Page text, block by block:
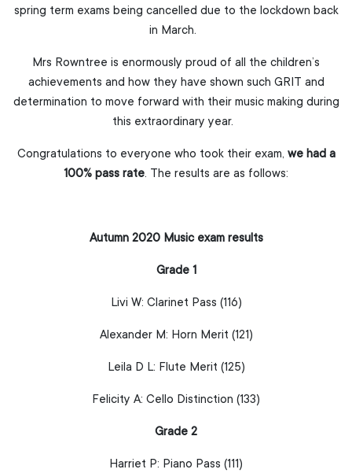
spring term exams being cancelled due to the lockdown back
in March.
Mrs Rowntree is enormously proud of all the children’s
achievements and how they have shown such GRIT and
determination to move forward with their music making during
this extraordinary year.
Congratulations to everyone who took their exam, we had a
100% pass rate. The results are as follows:
Autumn 2020 Music exam results
Grade 1
Livi W: Clarinet Pass (116)
Alexander M: Horn Merit (121)
Leila D L: Flute Merit (125)
Felicity A: Cello Distinction (133)
Grade 2
Harriet P: Piano Pass (111)